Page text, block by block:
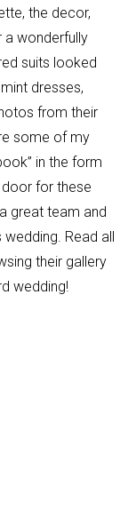
the decor,
a wonderfully
suits looked
dresses,
from their
some of my
in the form
for these
great team and
Read all
their gallery
wedding!